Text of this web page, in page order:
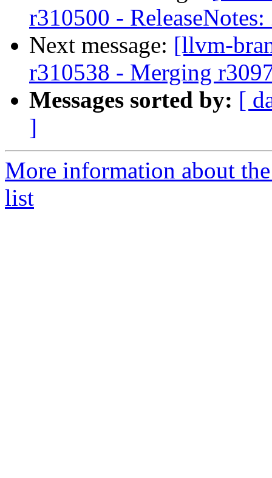
r310500 -
Next message: [llvm-
r310538 - Merging
Messages sorted by: [
]
More information about
list